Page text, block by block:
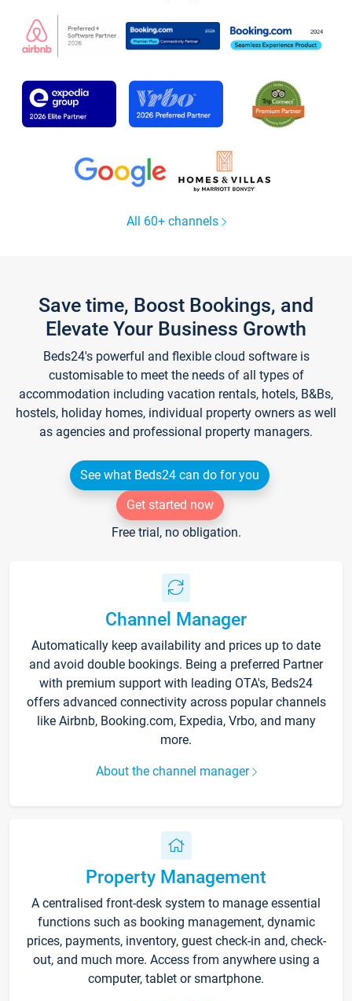
All 60+ channels
Save time, Boost Bookings, and
Elevate Your Business Growth
Beds24's powerful and flexible cloud software is
customisable to meet the needs of all types of
accommodation including vacation rentals, hotels, B&Bs,
hostels, holiday homes, individual property owners as well
as agencies and professional property managers.
See what Beds24 can do for you
Get started now
Free trial, no obligation.
Channel Manager
Automatically keep availability and prices up to date
and avoid double bookings. Being a preferred Partner
with premium support with leading OTA's, Beds24
offers advanced connectivity across popular channels
like Airbnb, Booking.com, Expedia, Vrbo, and many
more.
About the channel manager
Property Management
A centralised front-desk system to manage essential
functions such as booking management, dynamic
prices, payments, inventory, guest check-in and, check-
out, and much more. Access from anywhere using a
computer, tablet or smartphone.